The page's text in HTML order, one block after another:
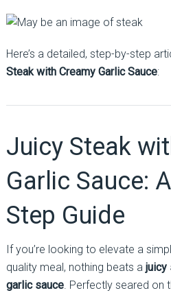
Here’s a detailed, step-by-step
Steak with Creamy Garlic Sauce:
Juicy Steak
Garlic Sauce:
Step Guide
If you’re looking to elevate a
quality meal, nothing beats a juicy
garlic sauce. Perfectly seared on